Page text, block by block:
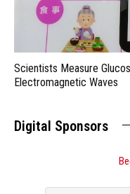
Scientists Measure
Electromagnetic Waves
Digital Sponsors